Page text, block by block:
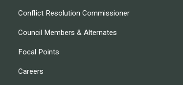
Conflict Resolution Commissioner
Council Members & Alternates
Focal Points
Careers